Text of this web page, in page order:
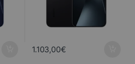
1.103,00€